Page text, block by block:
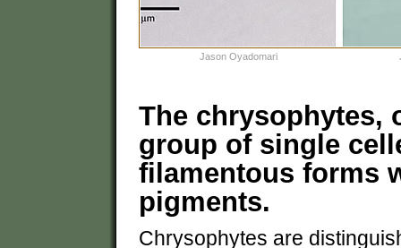
Jason Oyadomari
The chrysophytes,
group of single
filamentous forms
pigments.
Chrysophytes are